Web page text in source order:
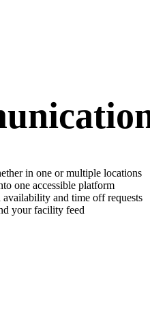
in one or multiple locations
one accessible platform
availability and time off requests
your facility feed